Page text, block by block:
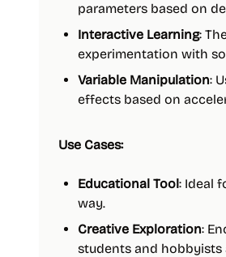
parameters based on
Interactive Learning:
experimentation with
Variable Manipulation:
effects based on
Use Cases:
Educational Tool: Ideal
way.
Creative Exploration:
students and hobbyists